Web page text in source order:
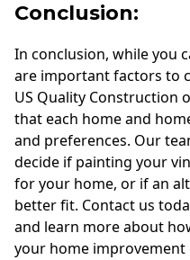
Conclusion:
In conclusion, while you
are important factors to
US Quality Construction
that each home and
and preferences. Our
decide if painting your
for your home, or if an
better fit. Contact us
and learn more about
your home improvement